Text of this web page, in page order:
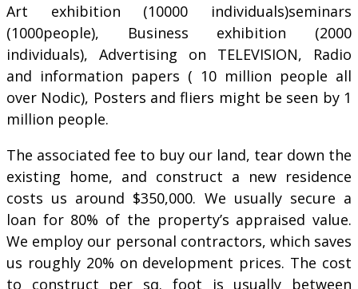
Art exhibition (10000 individuals)seminars
(1000people), Business exhibition (2000
individuals), Advertising on TELEVISION, Radio
and information papers ( 10 million people all
over Nodic), Posters and fliers might be seen by 1
million people.
The associated fee to buy our land, tear down the
existing home, and construct a new residence
costs us around $350,000. We usually secure a
loan for 80% of the property’s appraised value.
We employ our personal contractors, which saves
us roughly 20% on development prices. The cost
to construct per sq. foot is usually between